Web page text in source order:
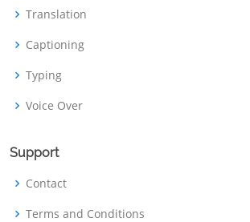
Translation
Captioning
Typing
Voice Over
Support
Contact
Terms and Conditions